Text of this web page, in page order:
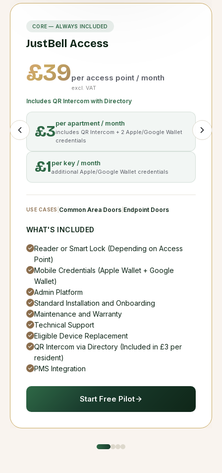
CORE — ALWAYS INCLUDED
JustBell Access
£39per access point / month
excl. VAT
Includes QR Intercom with Directory
£3per apartment / month
includes QR Intercom + 2 Apple/Google Wallet
credentials
£1per key / month
additional Apple/Google Wallet credentials
USE CASES Common Area Doors Endpoint Doors
WHAT'S INCLUDED
Reader or Smart Lock (Depending on Access
Point)
Mobile Credentials (Apple Wallet + Google
Wallet)
Admin Platform
Standard Installation and Onboarding
Maintenance and Warranty
Technical Support
Eligible Device Replacement
QR Intercom via Directory (Included in £3 per
resident)
PMS Integration
Start Free Pilot